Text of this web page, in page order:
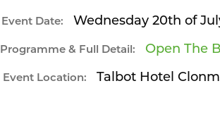
Event Date: Wednesday 20th of
Programme & Full Detail: Open The
Event Location: Talbot Hotel